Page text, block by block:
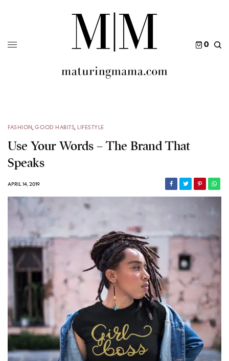
0
FASHION, GOOD HABITS, LIFESTYLE
Use Your Words – The Brand That
Speaks
APRIL 14, 2019